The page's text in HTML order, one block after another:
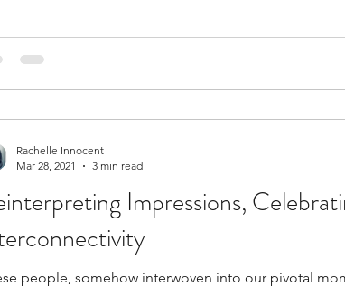
Impressions,
people, somehow interwoven into our pivotal
Rachelle Innocent
Mar 28, 2021
3 min read